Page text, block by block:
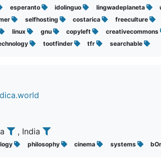
esperanto idolinguo lingwadeplaneta
selfhosting costarica freeculture
linux gnu copyleft creativecommons
tootfinder tfr searchable
, India
philosophy cinema systems